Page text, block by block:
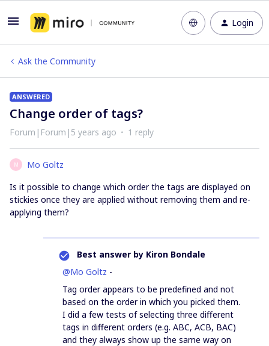
Login
Ask the Community
ANSWERED
Change order of tags?
Forum|Forum|5 years ago 1 reply
M
Mo Goltz
Is it possible to change which order the tags are displayed on
stickies once they are applied without removing them and re-
applying them?
Best answer by Kiron Bondale
@Mo Goltz -
Tag order appears to be predefined and not
based on the order in which you picked them.
I did a few tests of selecting three different
tags in different orders (e.g. ABC, ACB, BAC)
and they always show up the same way on